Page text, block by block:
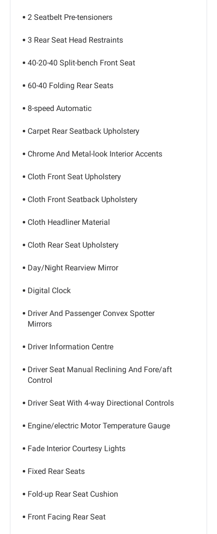
2 Seatbelt Pre-tensioners
3 Rear Seat Head Restraints
40-20-40 Split-bench Front Seat
60-40 Folding Rear Seats
8-speed Automatic
Carpet Rear Seatback Upholstery
Chrome And Metal-look Interior Accents
Cloth Front Seat Upholstery
Cloth Front Seatback Upholstery
Cloth Headliner Material
Cloth Rear Seat Upholstery
Day/Night Rearview Mirror
Digital Clock
Driver And Passenger Convex Spotter
Mirrors
Driver Information Centre
Driver Seat Manual Reclining And Fore/aft
Control
Driver Seat With 4-way Directional Controls
Engine/electric Motor Temperature Gauge
Fade Interior Courtesy Lights
Fixed Rear Seats
Fold-up Rear Seat Cushion
Front Facing Rear Seat